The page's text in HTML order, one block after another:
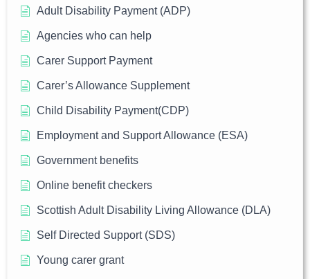
Adult Disability Payment (ADP)
Agencies who can help
Carer Support Payment
Carer’s Allowance Supplement
Child Disability Payment(CDP)
Employment and Support Allowance (ESA)
Government benefits
Online benefit checkers
Scottish Adult Disability Living Allowance (DLA)
Self Directed Support (SDS)
Young carer grant